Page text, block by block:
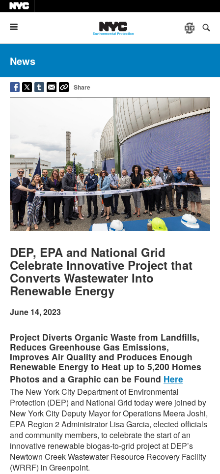
News
Share
DEP, EPA and National Grid
Celebrate Innovative Project that
Converts Wastewater Into
Renewable Energy
June 14, 2023
Project Diverts Organic Waste from Landfills,
Reduces Greenhouse Gas Emissions,
Improves Air Quality and Produces Enough
Renewable Energy to Heat up to 5,200 Homes
Photos and a Graphic can be Found Here
The New York City Department of Environmental
Protection (DEP) and National Grid today were joined by
New York City Deputy Mayor for Operations Meera Joshi,
EPA Region 2 Administrator Lisa Garcia, elected officials
and community members, to celebrate the start of an
innovative renewable biogas-to-grid project at DEP’s
Newtown Creek Wastewater Resource Recovery Facility
(WRRF) in Greenpoint.